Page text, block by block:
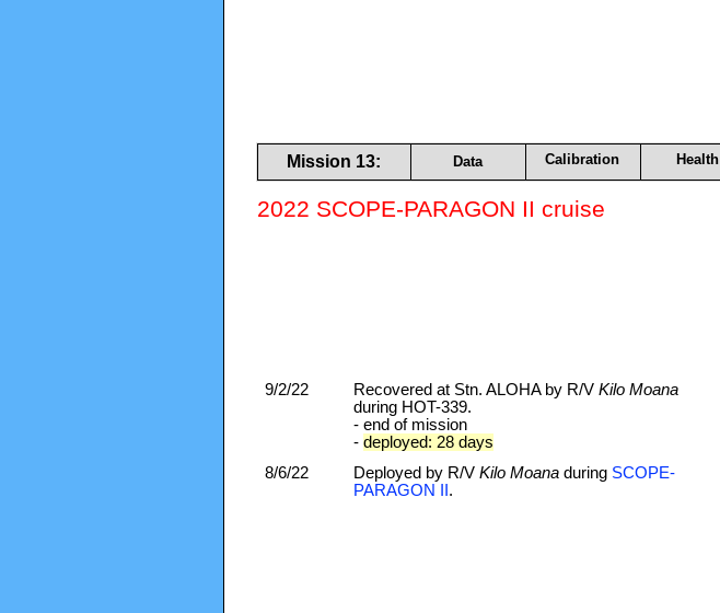
Mission 13: Data Calibration Health
2022 SCOPE-PARAGON II cruise
9/2/22 Recovered at Stn. ALOHA by R/V Kilo Moana
during HOT-339.
- end of mission
- deployed: 28 days
8/6/22
Deployed by R/V Kilo Moanaduring SCOPE-
PARAGON II .